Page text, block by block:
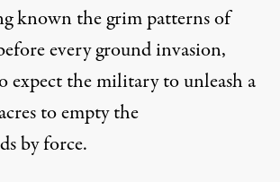
known the grim patterns of
every ground invasion,
expect the military to unleash a
to empty the
by force.